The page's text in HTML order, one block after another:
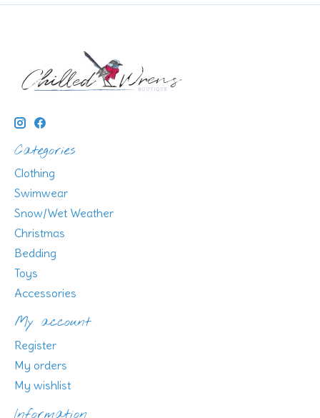
Categories
Clothing
Swimwear
Snow/Wet Weather
Christmas
Bedding
Toys
Accessories
My account
Register
My orders
My wishlist